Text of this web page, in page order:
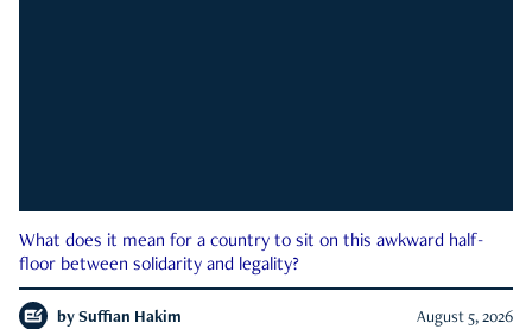
What does it mean for a country to sit on this awkward half-
floor between solidarity and legality?
by Suffian Hakim August 5, 2026